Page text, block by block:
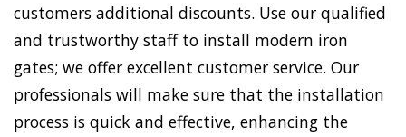
customers additional discounts. Use our qualified
and trustworthy staff to install modern iron
gates; we offer excellent customer service. Our
professionals will make sure that the installation
process is quick and effective, enhancing the